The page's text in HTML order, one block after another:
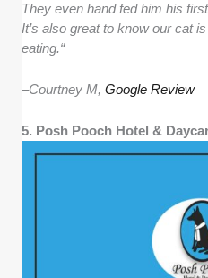
They even hand fed him his
It’s also great to know our cat
eating.“
–Courtney M,Google Review
5. Posh Pooch Hotel &